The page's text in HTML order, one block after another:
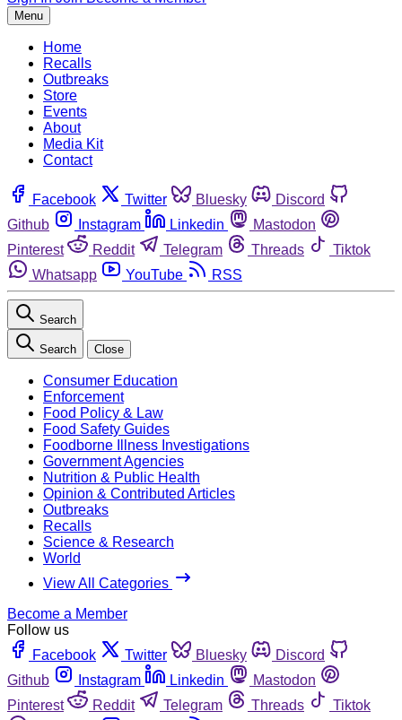
Menu
Home
Recalls
Outbreaks
Store
Events
About
Media Kit
Contact
Facebook Twitter Bluesky
Discord
Github
Instagram Linkedin
Mastodon
Pinterest
Reddit Telegram Threads
Tiktok
Whatsapp
YouTube RSS
Search
Search Close
Consumer Education
Enforcement
Food Policy & Law
Food Safety Guides
Foodborne Illness Investigations
Government Agencies
Nutrition & Public Health
Opinion & Contributed Articles
Outbreaks
Recalls
Science & Research
World
View All Categories
Become a Member
Follow us
Facebook
Twitter Bluesky
Discord
Github
Instagram Linkedin
Mastodon
Pinterest
Reddit Telegram Threads
Tiktok